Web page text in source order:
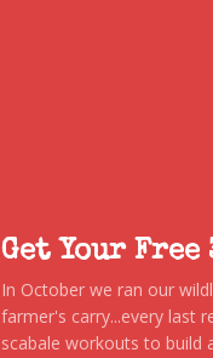
Get Your Free
In October we ran our
farmer's carry...every last
scabale workouts to build